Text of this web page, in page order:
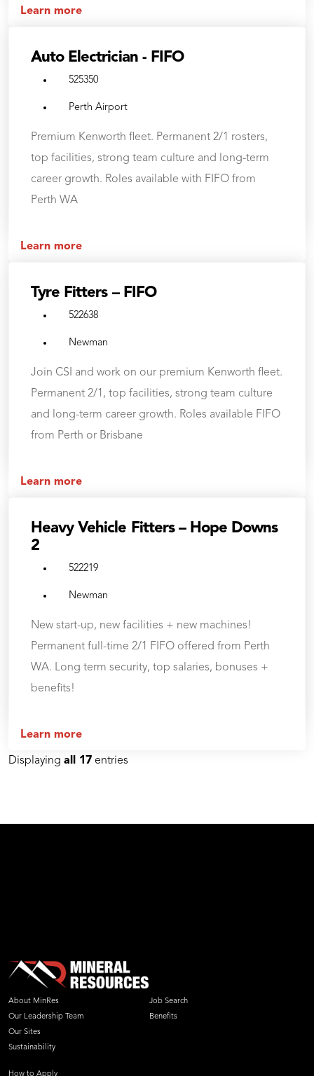
Learn more
Auto Electrician - FIFO
525350
Perth Airport
Premium Kenworth fleet. Permanent 2/1 rosters,
top facilities, strong team culture and long-term
career growth. Roles available with FIFO from
Perth WA
Learn more
Tyre Fitters – FIFO
522638
Newman
Join CSI and work on our premium Kenworth fleet.
Permanent 2/1, top facilities, strong team culture
and long-term career growth. Roles available FIFO
from Perth or Brisbane
Learn more
Heavy Vehicle Fitters – Hope Downs
2
522219
Newman
New start-up, new facilities + new machines!
Permanent full-time 2/1 FIFO offered from Perth
WA. Long term security, top salaries, bonuses +
benefits!
Learn more
Displaying all 17 entries
About MinRes
Our Leadership Team
Our Sites
Sustainability
Job Search
Benefits
How to Apply